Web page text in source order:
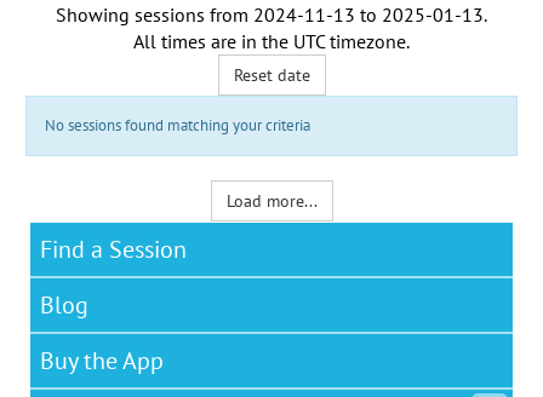
Showing sessions from 2024-11-13 to 2025-01-13.
All times are in the UTC timezone.
Reset date
No sessions found matching your criteria
Load more...
Find a Session
Blog
Buy the App